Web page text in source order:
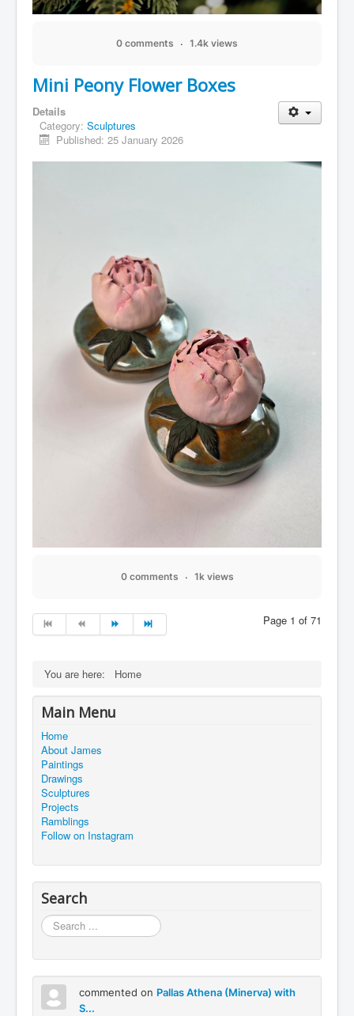
0 comments 1.4k views
Mini Peony Flower Boxes
Details
Category: Sculptures
Published: 25 January 2026
0 comments 1k views
Page 1 of 71
You are here: Home
Main Menu
Home
About James
Paintings
Drawings
Sculptures
Projects
Ramblings
Follow on Instagram
Search
Search
...
commented on Pallas Athena (Minerva) with
S...